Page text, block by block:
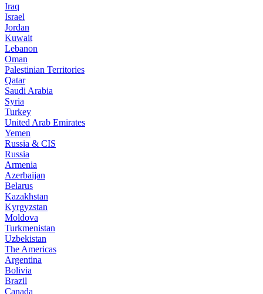
Iraq
Israel
Jordan
Kuwait
Lebanon
Oman
Palestinian Territories
Qatar
Saudi Arabia
Syria
Turkey
United Arab Emirates
Yemen
Russia & CIS
Russia
Armenia
Azerbaijan
Belarus
Kazakhstan
Kyrgyzstan
Moldova
Turkmenistan
Uzbekistan
The Americas
Argentina
Bolivia
Brazil
Canada